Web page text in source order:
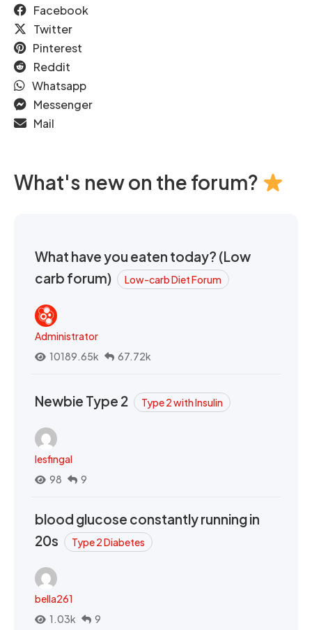
Facebook
Twitter
Pinterest
Reddit
Whatsapp
Messenger
Mail
What's new on the forum?
What have you eaten today? (Low
carb forum)
Low-carb Diet Forum
Administrator
10189.65k
67.72k
Newbie Type 2 Type 2 with Insulin
lesfingal
98
9
blood glucose constantly running in
20s
Type 2 Diabetes
bella261
1.03k
9